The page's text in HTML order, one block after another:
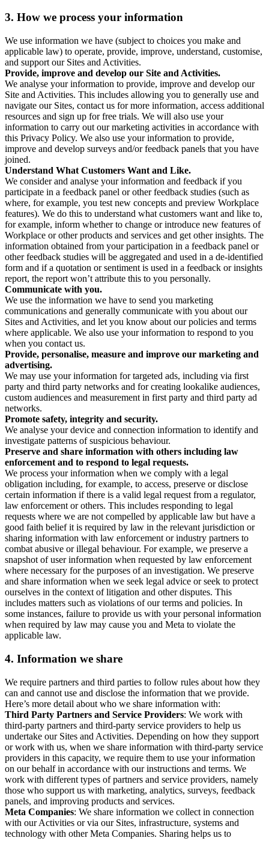
3. How we process your information
We use information we have (subject to choices you make and
applicable law) to operate, provide, improve, understand, customise,
and support our Sites and Activities.
Provide, improve and develop our Site and Activities.
We analyse your information to provide, improve and develop our
Site and Activities. This includes allowing you to generally use and
navigate our Sites, contact us for more information, access additional
resources and sign up for free trials. We will also use your
information to carry out our marketing activities in accordance with
this Privacy Policy. We also use your information to provide,
improve and develop surveys and/or feedback panels that you have
joined.
Understand What Customers Want and Like.
We consider and analyse your information and feedback if you
participate in a feedback panel or other feedback studies (such as
where, for example, you test new concepts and preview Workplace
features). We do this to understand what customers want and like to,
for example, inform whether to change or introduce new features of
Workplace or other products and services and get other insights. The
information obtained from your participation in a feedback panel or
other feedback studies will be aggregated and used in a de-identified
form and if a quotation or sentiment is used in a feedback or insights
report, the report won’t attribute this to you personally.
Communicate with you.
We use the information we have to send you marketing
communications and generally communicate with you about our
Sites and Activities, and let you know about our policies and terms
where applicable. We also use your information to respond to you
when you contact us.
Provide, personalise, measure and improve our marketing and
advertising.
We may use your information for targeted ads, including via first
party and third party networks and for creating lookalike audiences,
custom audiences and measurement in first party and third party ad
networks.
Promote safety, integrity and security.
We analyse your device and connection information to identify and
investigate patterns of suspicious behaviour.
Preserve and share information with others including law
enforcement and to respond to legal requests.
We process your information when we comply with a legal
obligation including, for example, to access, preserve or disclose
certain information if there is a valid legal request from a regulator,
law enforcement or others. This includes responding to legal
requests where we are not compelled by applicable law but have a
good faith belief it is required by law in the relevant jurisdiction or
sharing information with law enforcement or industry partners to
combat abusive or illegal behaviour. For example, we preserve a
snapshot of user information when requested by law enforcement
where necessary for the purposes of an investigation. We preserve
and share information when we seek legal advice or seek to protect
ourselves in the context of litigation and other disputes. This
includes matters such as violations of our terms and policies. In
some instances, failure to provide us with your personal information
when required by law may cause you and Meta to violate the
applicable law.
4. Information we share
We require partners and third parties to follow rules about how they
can and cannot use and disclose the information that we provide.
Here’s more detail about who we share information with:
Third Party Partners and Service Providers: We work with
third-party partners and third-party service providers to help us
undertake our Sites and Activities. Depending on how they support
or work with us, when we share information with third-party service
providers in this capacity, we require them to use your information
on our behalf in accordance with our instructions and terms. We
work with different types of partners and service providers, namely
those who support us with marketing, analytics, surveys, feedback
panels, and improving products and services.
Meta Companies: We share information we collect in connection
with our Activities or via our Sites, infrastructure, systems and
technology with other Meta Companies. Sharing helps us to